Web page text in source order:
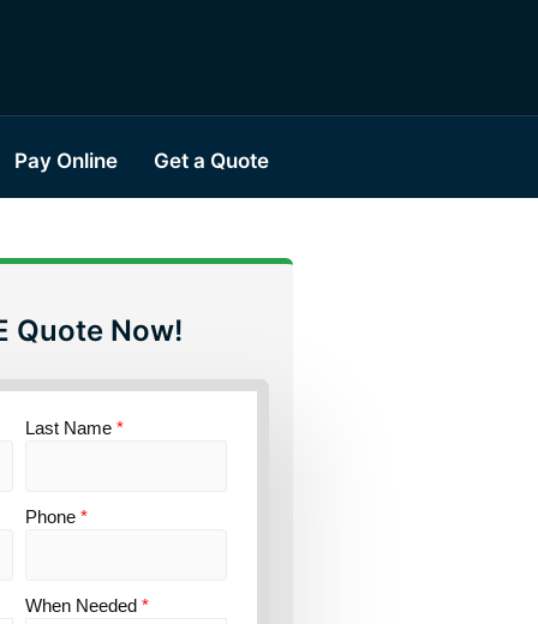
Pay Online Get a Quote
Quote Now!
Last Name *
Phone *
When Needed *